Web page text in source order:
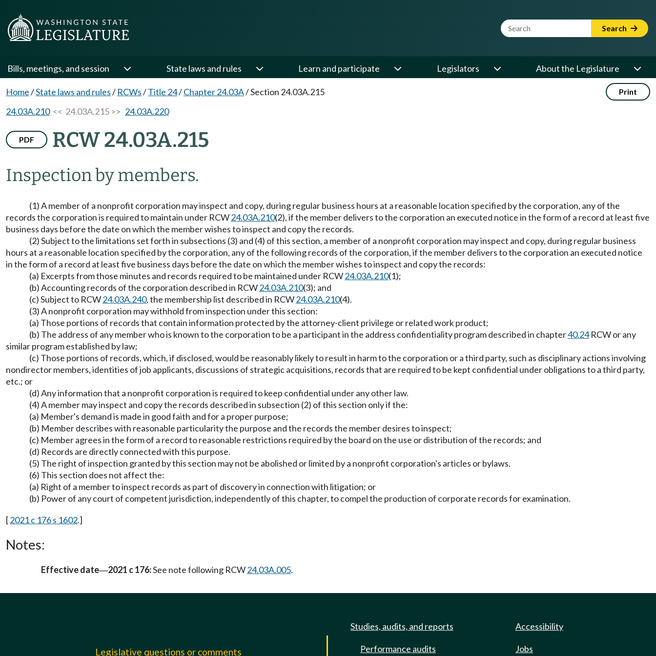
Website Search Term Search
Bills, meetings, and session State laws and rules Learn and participate Legislators About the Legislature
Home/State laws and rules/ RCWs/Title 24/Chapter 24.03A/Section 24.03A.215 Print
24.03A.210<< 24.03A.215 >> 24.03A.220
PDF RCW 24.03A.215
Inspection by members.
(1) A member of a nonprofit corporation may inspect and copy, during regular business hours at a reasonable location specified by the corporation, any of the
records the corporation is required to maintain under RCW24.03A.210(2), if the member delivers to the corporation an executed notice in the form of a record at least five
business days before the date on which the member wishes to inspect and copy the records.
(2) Subject to the limitations set forth in subsections (3) and (4) of this section, a member of a nonprofit corporation may inspect and copy, during regular business
hours at a reasonable location specified by the corporation, any of the following records of the corporation, if the member delivers to the corporation an executed notice
in the form of a record at least five business days before the date on which the member wishes to inspect and copy the records:
(a) Excerpts from those minutes and records required to be maintained under RCW24.03A.210(1);
(b) Accounting records of the corporation described in RCW24.03A.210(3); and
(c) Subject to RCW24.03A.240, the membership list described in RCW24.03A.210(4).
(3) A nonprofit corporation may withhold from inspection under this section:
(a) Those portions of records that contain information protected by the attorney-client privilege or related work product;
(b) The address of any member who is known to the corporation to be a participant in the address confidentiality program described in chapter40.24RCW or any
similar program established by law;
(c) Those portions of records, which, if disclosed, would be reasonably likely to result in harm to the corporation or a third party, such as disciplinary actions involving
nondirector members, identities of job applicants, discussions of strategic acquisitions, records that are required to be kept confidential under obligations to a third party,
etc.; or
(d) Any information that a nonprofit corporation is required to keep confidential under any other law.
(4) A member may inspect and copy the records described in subsection (2) of this section only if the:
(a) Member's demand is made in good faith and for a proper purpose;
(b) Member describes with reasonable particularity the purpose and the records the member desires to inspect;
(c) Member agrees in the form of a record to reasonable restrictions required by the board on the use or distribution of the records; and
(d) Records are directly connected with this purpose.
(5) The right of inspection granted by this section may not be abolished or limited by a nonprofit corporation's articles or bylaws.
(6) This section does not affect the:
(a) Right of a member to inspect records as part of discovery in connection with litigation; or
(b) Power of any court of competent jurisdiction, independently of this chapter, to compel the production of corporate records for examination.
[2021 c 176 s 1602.]
Notes:
Effective date—2021 c 176:See note following RCW24.03A.005.
Legislative questions or comments
Studies, audits, and reports
Performance audits
Accessibility
Jobs